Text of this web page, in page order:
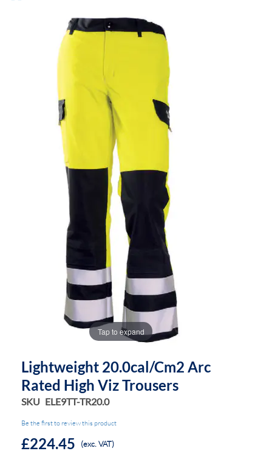
Tap to expand
Lightweight 20.0cal/cm2 Arc
Rated High Viz Trousers
SKU ELE9TT-TR20.0
Be the first to review this product
£224.45 (exc. VAT)